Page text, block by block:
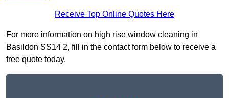
Receive Top Online Quotes Here
For more information on high rise window cleaning in
Basildon SS14 2, fill in the contact form below to receive a
free quote today.